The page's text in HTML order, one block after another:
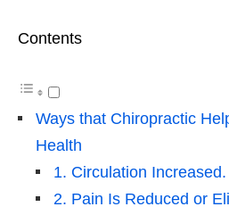
Contents
Ways that Chiropractic
Health
1. Circulation Increased.
2. Pain Is Reduced or